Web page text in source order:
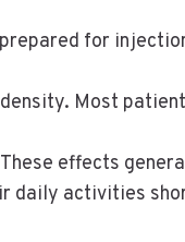
for
Most
effects
daily activities